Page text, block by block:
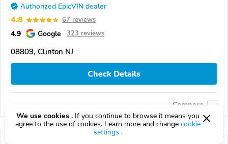
Authorized EpicVIN dealer
4.8 67 reviews
4.9 Google 323 reviews
08809, Clinton NJ
Check Details
Compare
We use cookies . If you continue to browse it means you
agree to the use of cookies. Learn more and change cookie
settings .